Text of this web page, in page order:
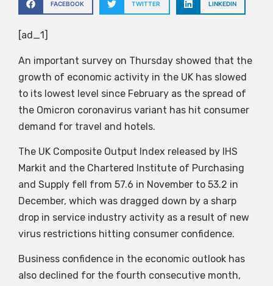
FACEBOOK TWITTER LINKEDIN
[ad_1]
An important survey on Thursday showed that the
growth of economic activity in the UK has slowed
to its lowest level since February as the spread of
the Omicron coronavirus variant has hit consumer
demand for travel and hotels.
The UK Composite Output Index released by IHS
Markit and the Chartered Institute of Purchasing
and Supply fell from 57.6 in November to 53.2 in
December, which was dragged down by a sharp
drop in service industry activity as a result of new
virus restrictions hitting consumer confidence.
Business confidence in the economic outlook has
also declined for the fourth consecutive month,